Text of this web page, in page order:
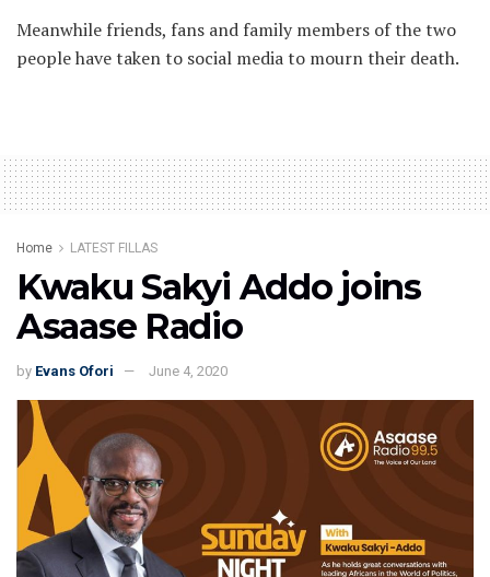
Meanwhile friends, fans and family members of the two
people have taken to social media to mourn their death.
Home LATEST FILLAS
Kwaku Sakyi Addo joins
Asaase Radio
by Evans Ofori June 4, 2020